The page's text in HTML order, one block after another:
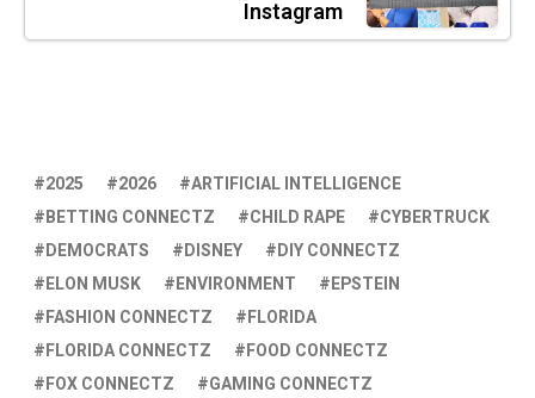
Instagram
2025 2026
ARTIFICIAL INTELLIGENCE
BETTING CONNECTZ
CHILD RAPE
CYBERTRUCK
DEMOCRATS
DISNEY
DIY CONNECTZ
ELON MUSK
ENVIRONMENT
EPSTEIN
FASHION CONNECTZ
FLORIDA
FLORIDA CONNECTZ
FOOD CONNECTZ
FOX CONNECTZ
GAMING CONNECTZ